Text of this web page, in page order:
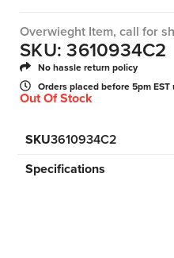
Overwieght Item, call for
SKU: 3610934C2
No hassle return policy
Orders placed before 5pm
Out Of Stock
SKU3610934C2
Specifications